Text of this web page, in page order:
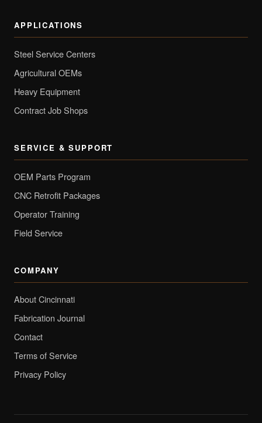
APPLICATIONS
Steel Service Centers
Agricultural OEMs
Heavy Equipment
Contract Job Shops
SERVICE & SUPPORT
OEM Parts Program
CNC Retrofit Packages
Operator Training
Field Service
COMPANY
About Cincinnati
Fabrication Journal
Contact
Terms of Service
Privacy Policy